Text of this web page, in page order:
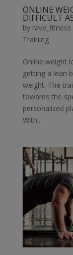
ONLINE
DIFFICULT
by rave_fitness
Training
Online weight
getting a lean
weight. The
towards the
personalized
With...